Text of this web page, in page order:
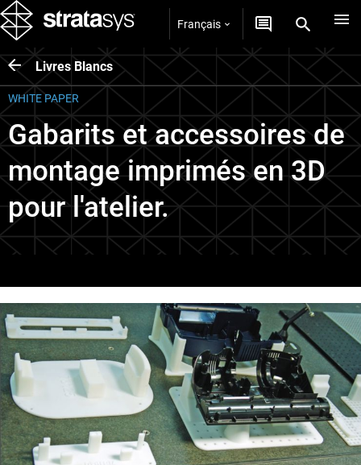
Français
Livres Blancs
WHITE PAPER
Gabarits et accessoires de
montage imprimés en 3D
pour l'atelier.